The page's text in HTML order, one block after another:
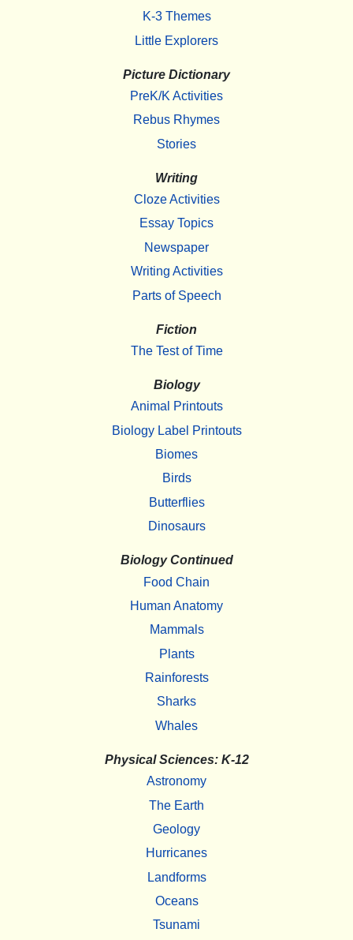
K-3 Themes
Little Explorers
Picture Dictionary
PreK/K Activities
Rebus Rhymes
Stories
Writing
Cloze Activities
Essay Topics
Newspaper
Writing Activities
Parts of Speech
Fiction
The Test of Time
Biology
Animal Printouts
Biology Label Printouts
Biomes
Birds
Butterflies
Dinosaurs
Biology Continued
Food Chain
Human Anatomy
Mammals
Plants
Rainforests
Sharks
Whales
Physical Sciences: K-12
Astronomy
The Earth
Geology
Hurricanes
Landforms
Oceans
Tsunami